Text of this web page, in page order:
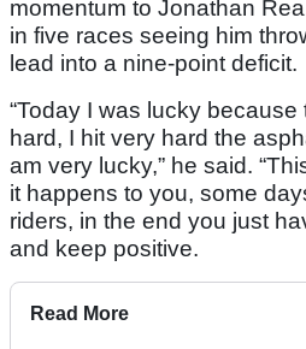
momentum to Jonathan
in five races seeing him
lead into a nine-point deficit.
“Today I was lucky
hard, I hit very hard the
am very lucky,” he said.
it happens to you, some
riders, in the end you just
and keep positive.
Read More